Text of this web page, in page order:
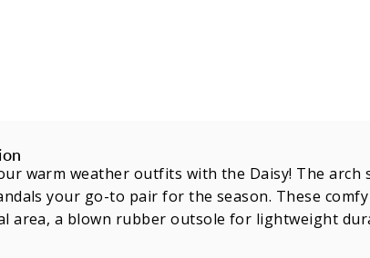
warm weather outfits with the Daisy! The
your go-to pair for the season. These
area, a blown rubber outsole for lightweight